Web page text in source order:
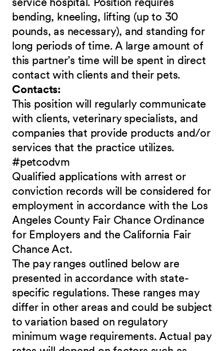
bending, kneeling, lifting (up to 30
pounds, as necessary), and standing for
long periods of time. A large amount of
this partner’s time will be spent in direct
contact with clients and their pets.
Contacts:
This position will regularly communicate
with clients, veterinary specialists, and
companies that provide products and/or
services that the practice utilizes.
#petcodvm
Qualified applications with arrest or
conviction records will be considered for
employment in accordance with the Los
Angeles County Fair Chance Ordinance
for Employers and the California Fair
Chance Act.
The pay ranges outlined below are
presented in accordance with state-
specific regulations. These ranges may
differ in other areas and could be subject
to variation based on regulatory
minimum wage requirements. Actual pay